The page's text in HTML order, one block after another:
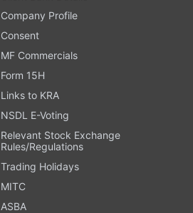
Company Profile
Consent
MF Commercials
Form 15H
Links to KRA
NSDL E-Voting
Relevant Stock Exchange
Rules/Regulations
Trading Holidays
MITC
ASBA